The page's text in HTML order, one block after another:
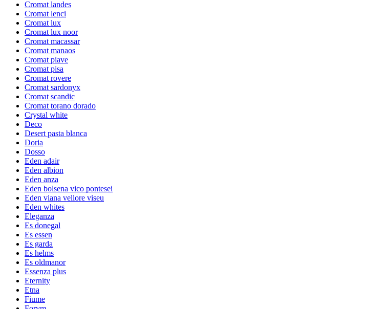
Cromat landes
Cromat lenci
Cromat lux
Cromat lux noor
Cromat macassar
Cromat manaos
Cromat piave
Cromat pisa
Cromat rovere
Cromat sardonyx
Cromat scandic
Cromat torano dorado
Crystal white
Deco
Desert pasta blanca
Doria
Dosso
Eden adair
Eden albion
Eden anza
Eden bolsena vico pontesei
Eden viana vellore viseu
Eden whites
Eleganza
Es donegal
Es essen
Es garda
Es helms
Es oldmanor
Essenza plus
Eternity
Etna
Fiume